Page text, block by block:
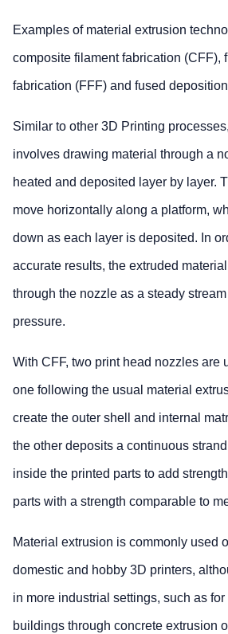
Examples of material extrusion
composite filament fabrication (CFF),
fabrication (FFF) and fused
Similar to other 3D Printing
involves drawing material through a
heated and deposited layer by layer.
move horizontally along a platform,
down as each layer is deposited. In
accurate results, the extruded
through the nozzle as a steady
pressure.
With CFF, two print head nozzles are
one following the usual material
create the outer shell and internal
the other deposits a continuous
inside the printed parts to add
parts with a strength comparable to
Material extrusion is commonly used
domestic and hobby 3D printers,
in more industrial settings, such as
buildings through concrete extrusion